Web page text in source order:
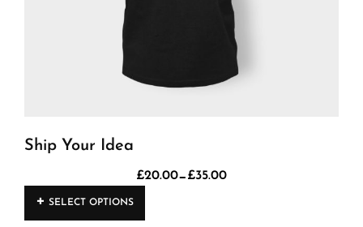
Ship Your Idea
£20.00–£35.00
Price
SELECT OPTIONS
product